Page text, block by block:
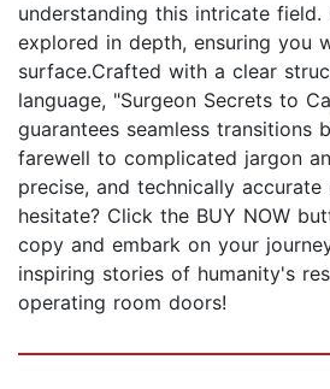
understanding this intricate field.
explored in depth, ensuring you
surface.Crafted with a clear
language, "Surgeon Secrets to
guarantees seamless transitions
farewell to complicated jargon
precise, and technically accurate
hesitate? Click the BUY NOW
copy and embark on your
inspiring stories of humanity's
operating room doors!